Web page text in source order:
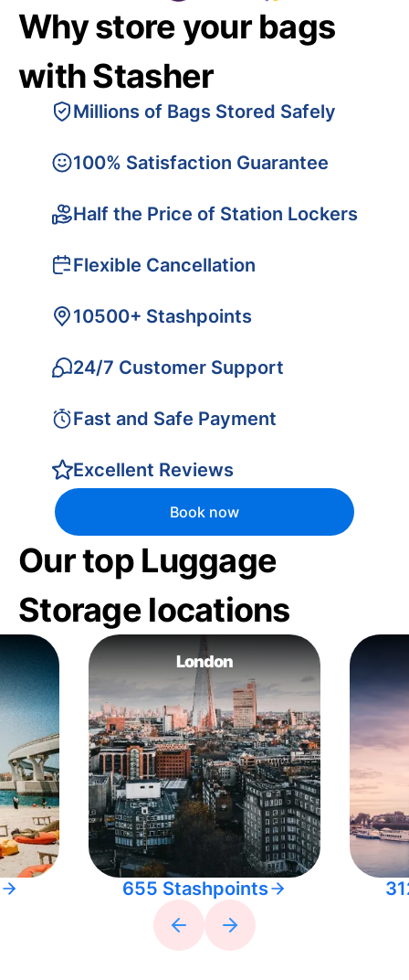
Why store your bags
with Stasher
Millions of Bags Stored Safely
100% Satisfaction Guarantee
Half the Price of Station Lockers
Flexible Cancellation
10500+ Stashpoints
24/7 Customer Support
Fast and Safe Payment
Excellent Reviews
Book now
Our top Luggage
Storage locations
London
655 Stashpoints